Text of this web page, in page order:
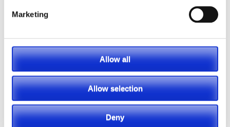
Marketing
Allow all
Allow selection
Deny